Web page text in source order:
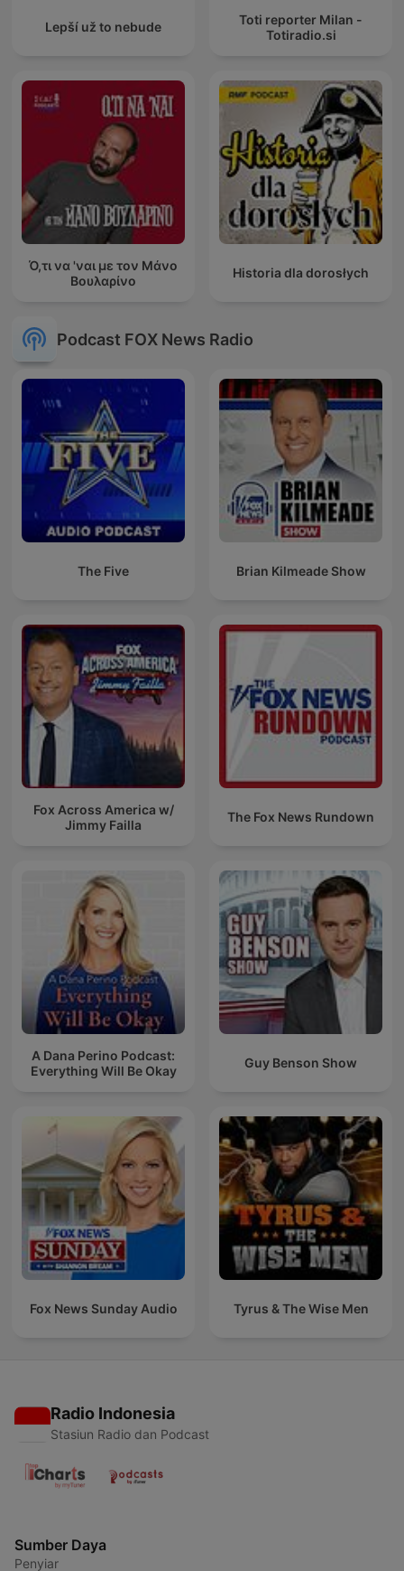
Lepší už to nebude
Toti reporter Milan -
Totiradio.si
Ό,τι να 'ναι με τον Μάνο
Βουλαρίνο
Historia dla dorosłych
Podcast FOX News Radio
The Five Brian Kilmeade Show
Fox Across America w/
Jimmy Failla
The Fox News Rundown
A Dana Perino Podcast:
Everything Will Be Okay
Guy Benson Show
Fox News Sunday Audio Tyrus & The Wise Men
Radio Indonesia
Stasiun Radio dan Podcast
Sumber Daya
Penyiar